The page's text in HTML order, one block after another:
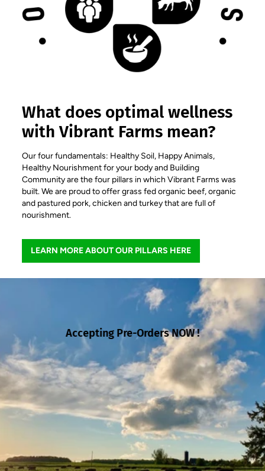
What does optimal wellness
with Vibrant Farms mean?
Our four fundamentals: Healthy Soil, Happy Animals,
Healthy Nourishment for your body and Building
Community are the four pillars in which Vibrant Farms was
built. We are proud to offer grass fed organic beef, organic
and pastured pork, chicken and turkey that are full of
nourishment.
LEARN MORE ABOUT OUR PILLARS HERE
Accepting Pre-Orders NOW !